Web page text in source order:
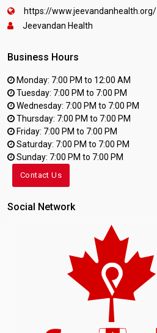
https://www.jeevandanhealth.org/
Jeevandan Health
Business Hours
Monday: 7:00 PM to 12:00 AM
Tuesday: 7:00 PM to 7:00 PM
Wednesday: 7:00 PM to 7:00 PM
Thursday: 7:00 PM to 7:00 PM
Friday: 7:00 PM to 7:00 PM
Saturday: 7:00 PM to 7:00 PM
Sunday: 7:00 PM to 7:00 PM
Contact Us
Social Network